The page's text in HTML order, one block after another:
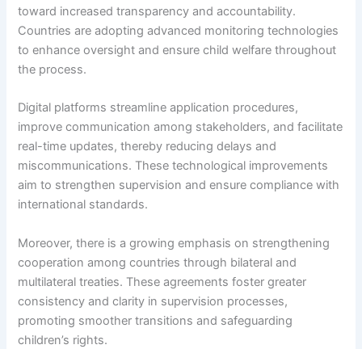
toward increased transparency and accountability.
Countries are adopting advanced monitoring technologies
to enhance oversight and ensure child welfare throughout
the process.
Digital platforms streamline application procedures,
improve communication among stakeholders, and facilitate
real-time updates, thereby reducing delays and
miscommunications. These technological improvements
aim to strengthen supervision and ensure compliance with
international standards.
Moreover, there is a growing emphasis on strengthening
cooperation among countries through bilateral and
multilateral treaties. These agreements foster greater
consistency and clarity in supervision processes,
promoting smoother transitions and safeguarding
children’s rights.